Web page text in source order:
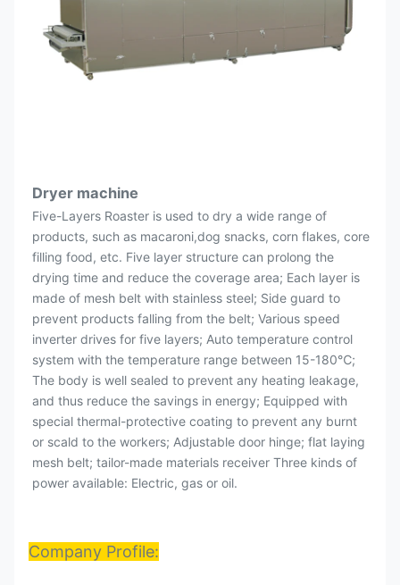
Dryer machine
Five-Layers Roaster is used to dry a wide range of
products, such as macaroni,dog snacks, corn flakes, core
filling food, etc. Five layer structure can prolong the
drying time and reduce the coverage area; Each layer is
made of mesh belt with stainless steel; Side guard to
prevent products falling from the belt; Various speed
inverter drives for five layers; Auto temperature control
system with the temperature range between 15-180℃;
The body is well sealed to prevent any heating leakage,
and thus reduce the savings in energy; Equipped with
special thermal-protective coating to prevent any burnt
or scald to the workers; Adjustable door hinge; flat laying
mesh belt; tailor-made materials receiver Three kinds of
power available: Electric, gas or oil.
Company Profile: